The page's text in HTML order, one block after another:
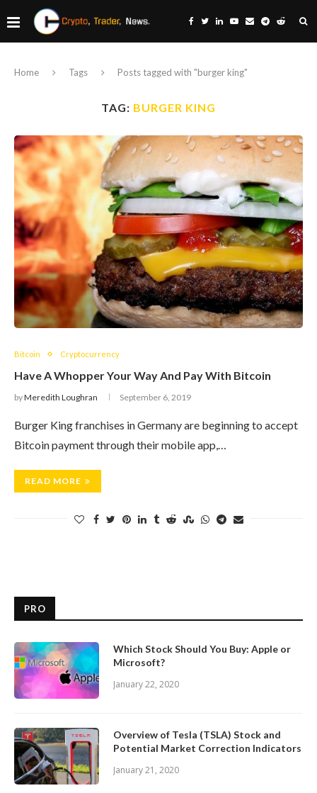
Home Tags Posts tagged with "burger king"
TAG: BURGER KING
Bitcoin Cryptocurrency
Have A Whopper Your Way And Pay With Bitcoin
byMeredith Loughran September 6, 2019
Burger King franchises in Germany are beginning to accept
Bitcoin payment through their mobile app,…
READ MORE
PRO
Which Stock Should You Buy: Apple or
Microsoft?
January 22, 2020
Overview of Tesla (TSLA) Stock and
Potential Market Correction Indicators
January 21, 2020